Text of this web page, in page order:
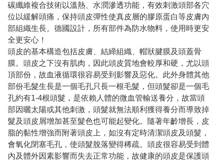
碳纖維複合技術以溫熱、水潤滲透功能，有效刺激頭部各穴
位以緩解頭痛，保持頭皮彈性使真皮層的膠原蛋白等皮膚內
部組織生長。德國設計，所有部件為防水物料，使用時更安
全更安心！
頭皮的基本構造包括皮膚、結締組織、帽狀腱膜及頭蓋骨
膜。頭皮之下沒有肌肉，因此頭皮質地會較厚和硬，尤以頭
頂部份，故血液循環很容易受到影響及惡化。此外身體其他
部份毛髮生長是一個毛孔只長一根毛髮，但頭髮卻是一個毛
孔約有1-4根頭髮，是依賴人體的微血管輸送養分，故當頭
部因曬太陽或其他刺激，頭髮就無法順利獲得養分而導致掉
髮及頭皮屑增加甚至髮色也可能起變化。隨著年齡增長，皮
脂的黏性增強而附著頭皮上，如沒有定時清潔頭皮及頭髮，
會氧化閉塞毛孔，使頭髮脫落變得稀疏。頭皮很容易受到體
內及體外因素影響而失去正常功能，故健康的頭皮是保護頭